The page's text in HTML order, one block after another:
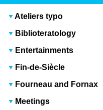
Ateliers typo
Biblioteratology
Entertainments
Fin-de-Siècle
Fourneau and Fornax
Meetings